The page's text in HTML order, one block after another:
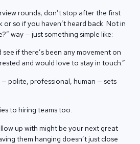
rounds, don’t stop after the first
or so if you haven’t heard back. Not in
way — just something simple like:
if there’s been any movement on
and would love to stay in touch.”
polite, professional, human — sets
to hiring teams too.
up with might be your next great
them hanging doesn’t just close